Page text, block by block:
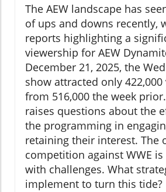
The AEW landscape has
of ups and downs recently,
reports highlighting a
viewership for AEW
December 21, 2025, the
show attracted only
from 516,000 the week
raises questions about the
the programming in
retaining their interest. The
competition against WWE
with challenges. What
implement to turn this tide?